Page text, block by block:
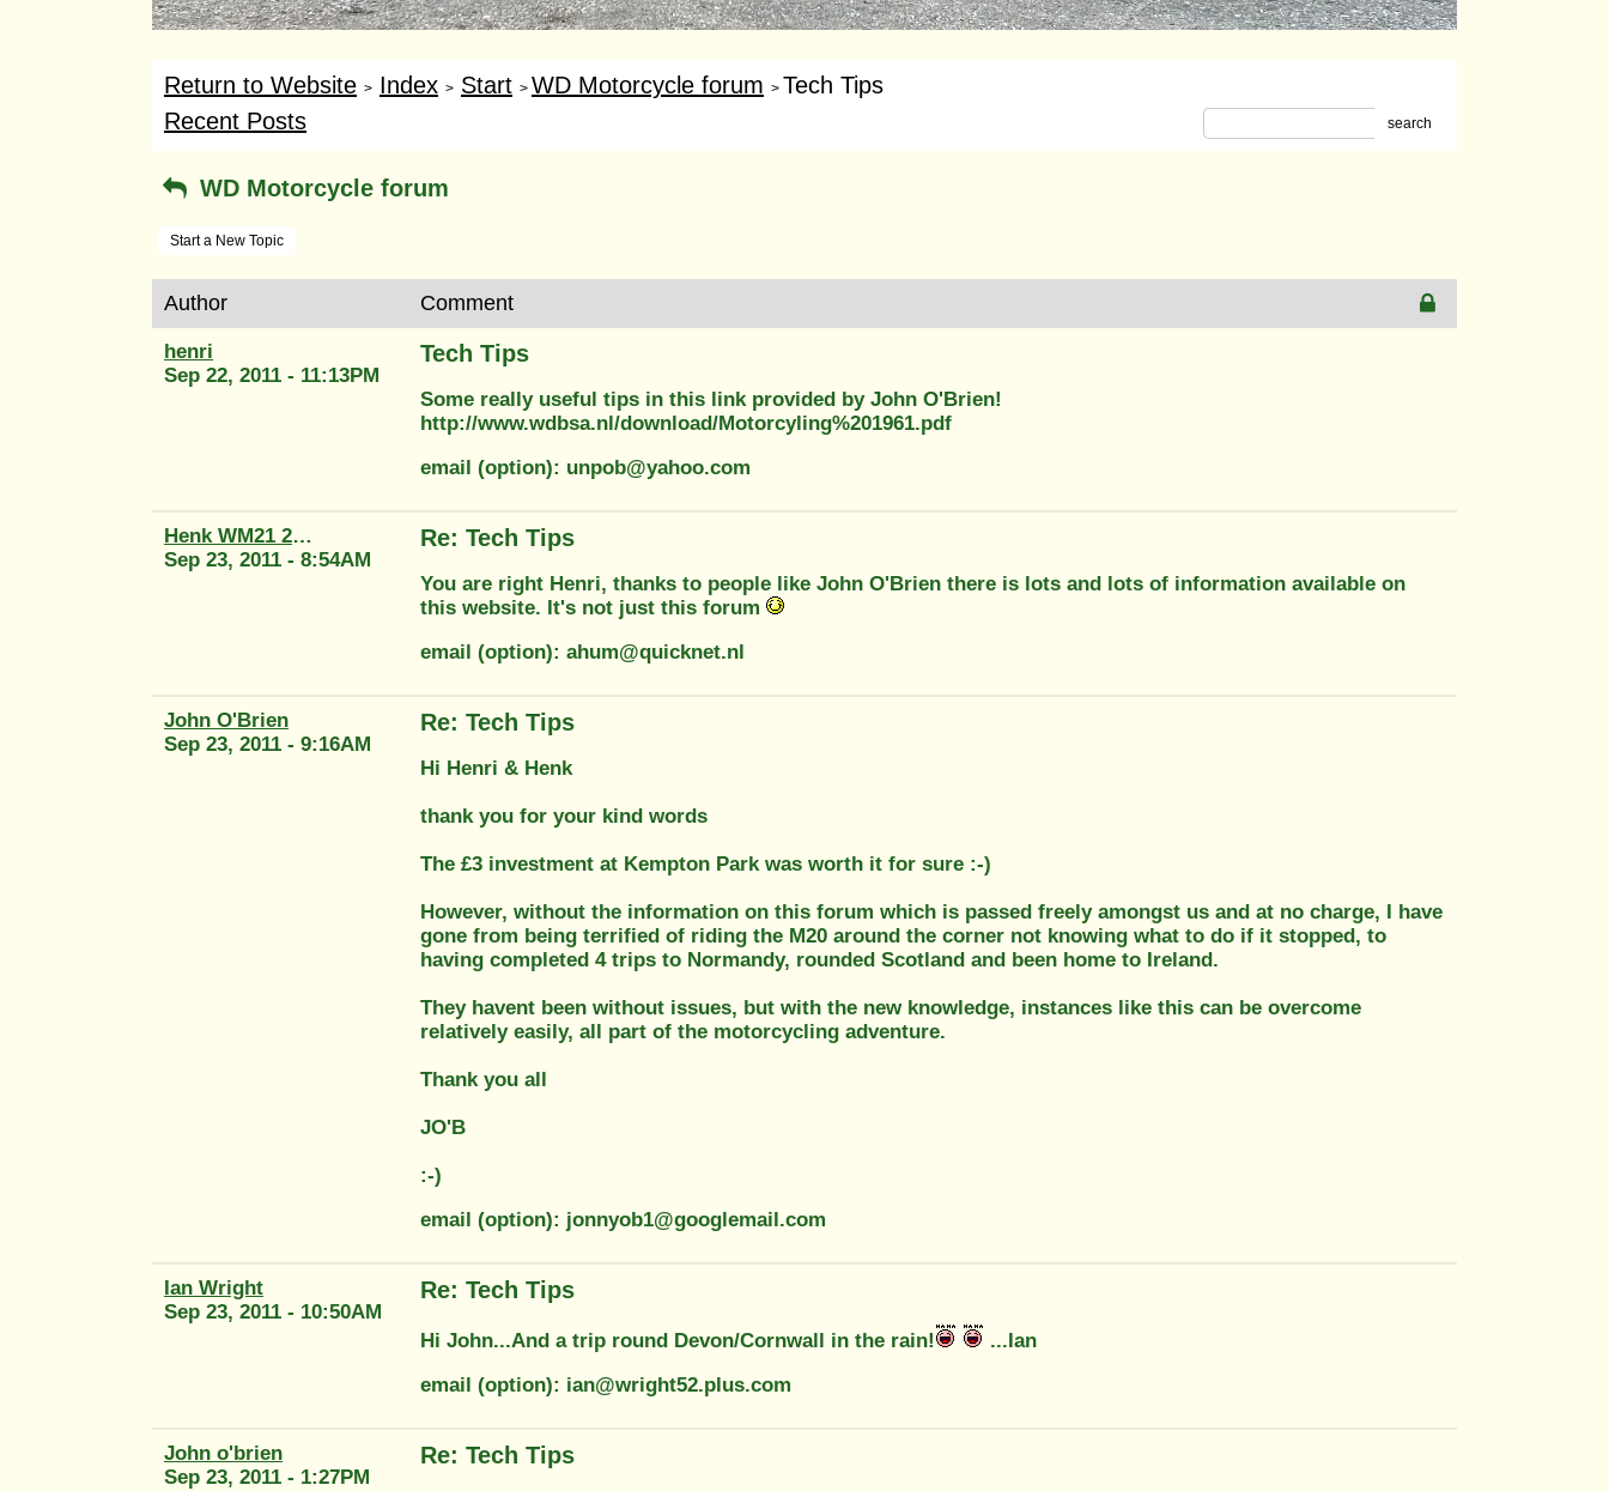
Return to Website > Index > Start > WD Motorcycle forum > Tech Tips
Recent Posts
search
WD Motorcycle forum
Start a New Topic
Author Comment
henri
Sep 22, 2011 - 11:13PM
Tech Tips
Some really useful tips in this link provided by John O'Brien!
http://www.wdbsa.nl/download/Motorcyling%201961.pdf
email (option): unpob@yahoo.com
Henk WM21 2415
Sep 23, 2011 - 8:54AM
Re: Tech Tips
You are right Henri, thanks to people like John O'Brien there is lots and lots of information available on
this website. It's not just this forum
email (option): ahum@quicknet.nl
John O'Brien
Sep 23, 2011 - 9:16AM
Re: Tech Tips
Hi Henri & Henk
thank you for your kind words
The £3 investment at Kempton Park was worth it for sure :-)
However, without the information on this forum which is passed freely amongst us and at no charge, I have
gone from being terrified of riding the M20 around the corner not knowing what to do if it stopped, to
having completed 4 trips to Normandy, rounded Scotland and been home to Ireland.
They havent been without issues, but with the new knowledge, instances like this can be overcome
relatively easily, all part of the motorcycling adventure.
Thank you all
JO'B
:-)
email (option): jonnyob1@googlemail.com
Ian Wright
Sep 23, 2011 - 10:50AM
Re: Tech Tips
Hi John...And a trip round Devon/Cornwall in the rain!
...Ian
email (option): ian@wright52.plus.com
John o'brien
Sep 23, 2011 - 1:27PM
Re: Tech Tips